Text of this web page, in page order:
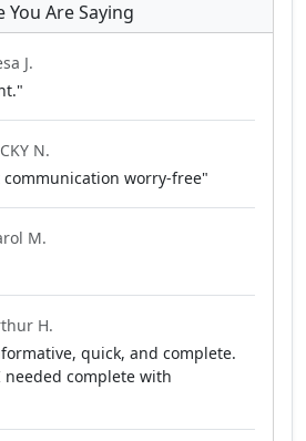
Are Saying
J.
N.
communication worry-free"
M.
H.
quick, and complete.
complete with